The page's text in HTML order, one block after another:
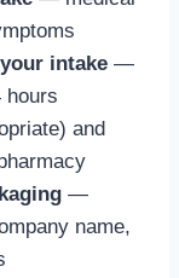
intake —
hours
and
—
name,